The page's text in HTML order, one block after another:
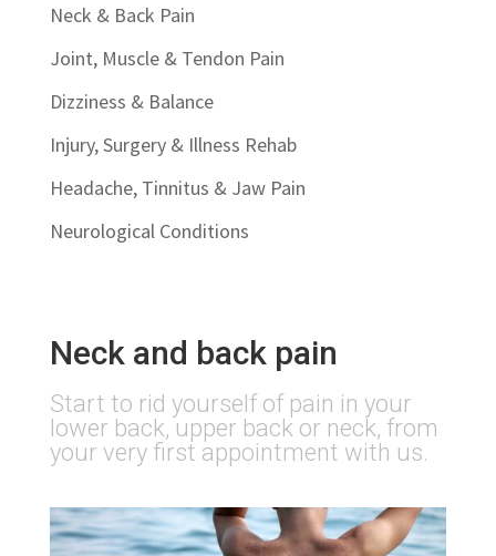
Neck & Back Pain
Joint, Muscle & Tendon Pain
Dizziness & Balance
Injury, Surgery & Illness Rehab
Headache, Tinnitus & Jaw Pain
Neurological Conditions
Neck and back pain
Start to rid yourself of pain in your
lower back, upper back or neck, from
your very first appointment with us.